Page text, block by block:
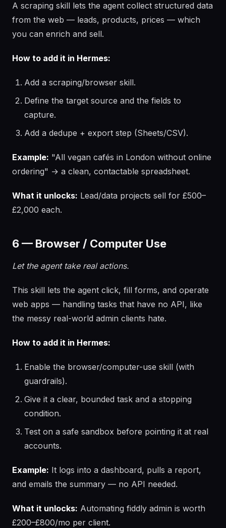
A scraping skill lets the agent collect structured data
from the web — leads, products, prices — which
you can enrich and sell.
How to add it in Hermes:
Add a scraping/browser skill.
Define the target source and the fields to
capture.
Add a dedupe + export step (Sheets/CSV).
Example: "All vegan cafés in London without online
ordering" → a clean, contactable spreadsheet.
What it unlocks: Lead/data projects sell for £500–
£2,000 each.
6 — Browser / Computer Use
Let the agent take real actions.
This skill lets the agent click, fill forms, and operate
web apps — handling tasks that have no API, like
the messy real-world admin clients hate.
How to add it in Hermes:
Enable the browser/computer-use skill (with
guardrails).
Give it a clear, bounded task and a stopping
condition.
Test on a safe sandbox before pointing it at real
accounts.
Example: It logs into a dashboard, pulls a report,
and emails the summary — no API needed.
What it unlocks: Automating fiddly admin is worth
£200–£800/mo per client.